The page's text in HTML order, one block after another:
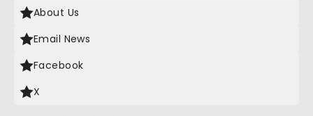
About Us
Email News
Facebook
X